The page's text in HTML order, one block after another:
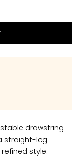
drawstring
straight-leg
style.